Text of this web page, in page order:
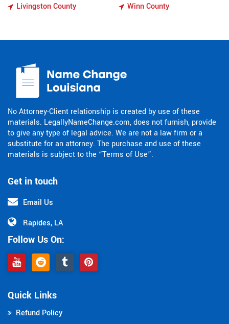
Livingston County
Winn County
Get in touch
Email Us
Rapides, LA
Follow Us On:
No Attorney-Client relationship is created by use of these
materials. LegallyNameChange.com, does not furnish, provide
to give any type of legal advice. We are not a law firm or a
substitute for an attorney. The purchase and use of these
materials is subject to the “Terms of Use”.
Quick Links
Refund Policy